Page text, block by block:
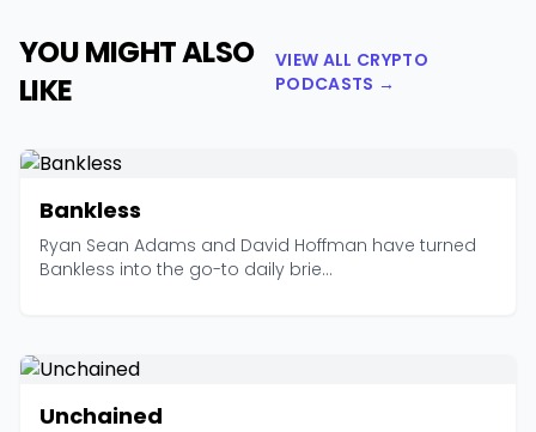
YOU MIGHT ALSO
LIKE
VIEW ALL CRYPTO
PODCASTS →
Bankless
Ryan Sean Adams and David Hoffman have turned
Bankless into the go-to daily brie...
Unchained